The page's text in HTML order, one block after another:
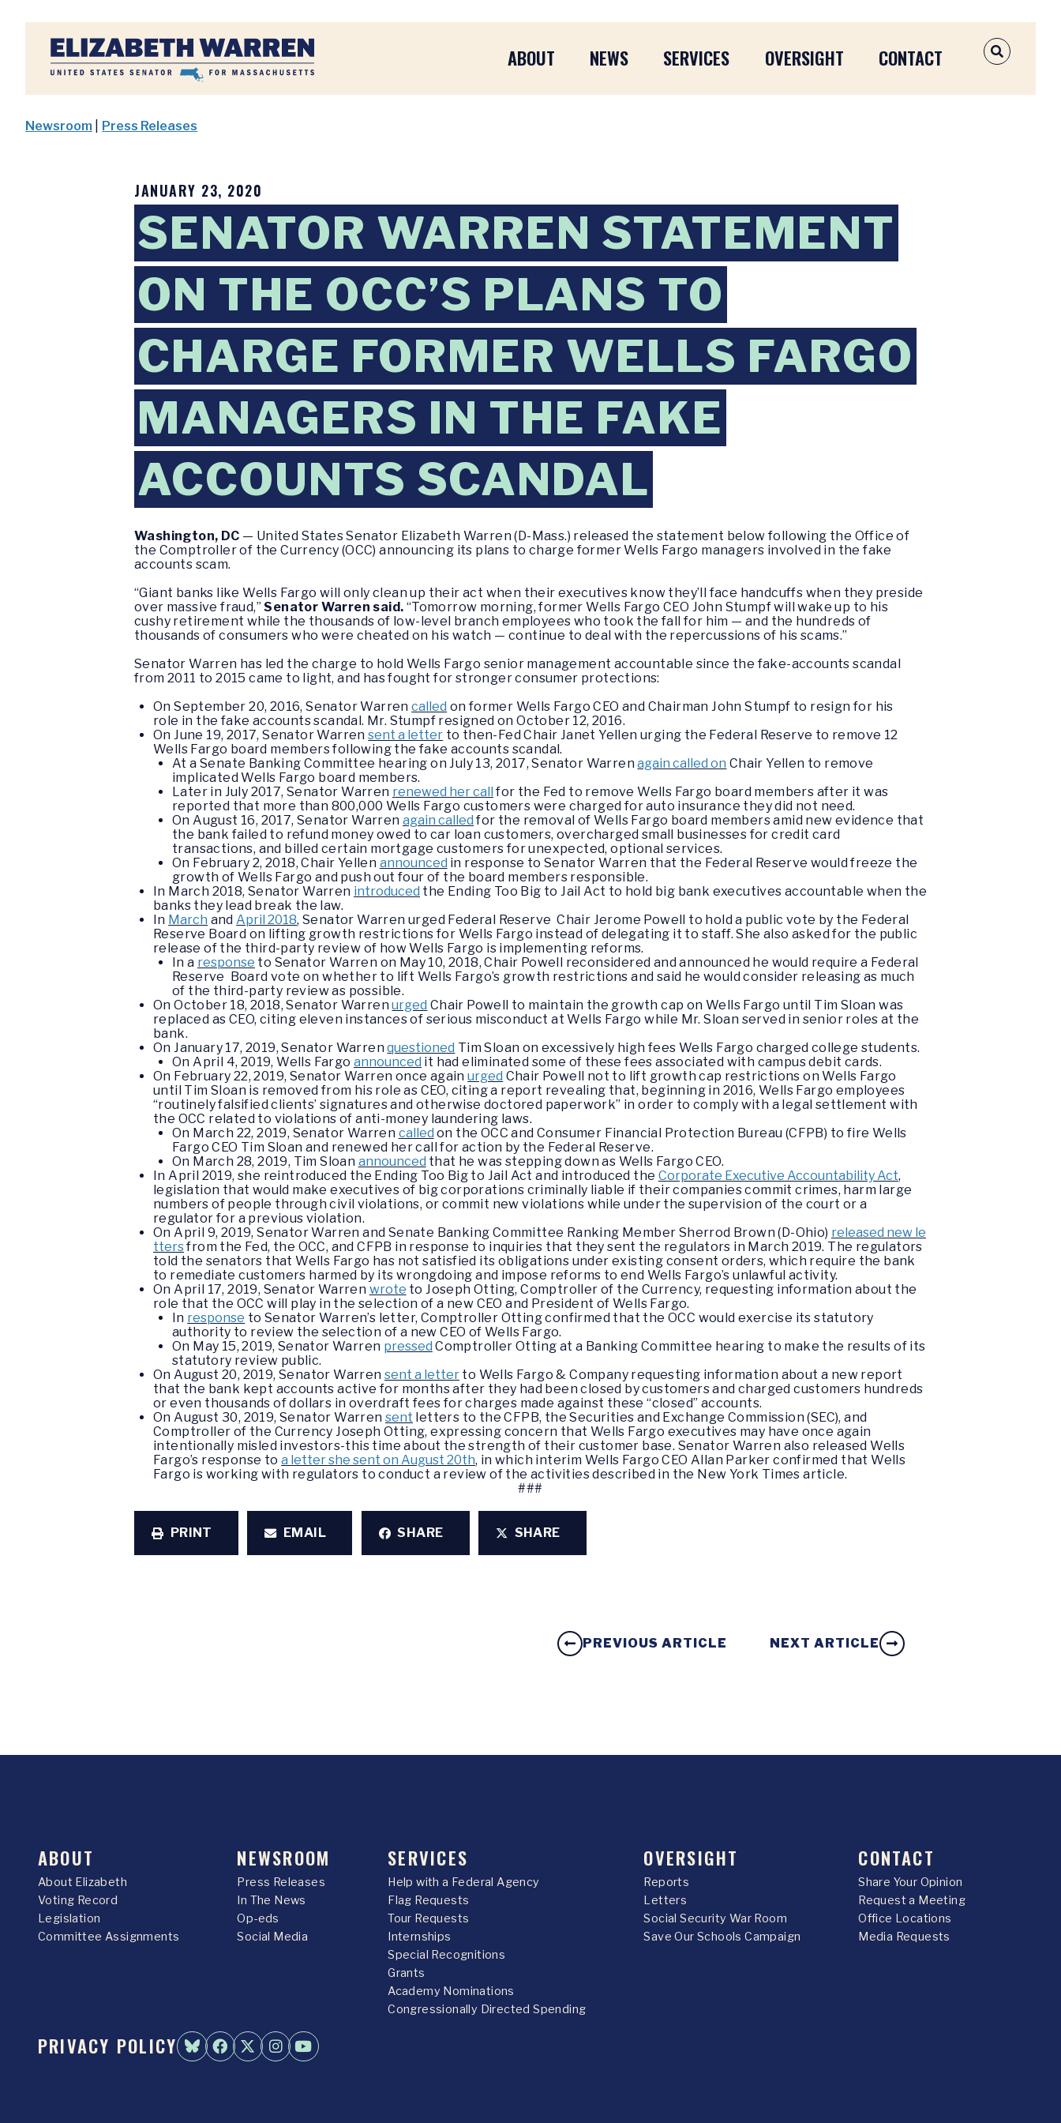
Home
ABOUT NEWS SERVICES OVERSIGHT CONTACT OPEN
Newsroom Press Releases
JANUARY 23, 2020
SENATOR WARREN STATEMENT
ON THE OCC’S PLANS TO
CHARGE FORMER WELLS FARGO
MANAGERS IN THE FAKE
ACCOUNTS SCANDAL
Washington, DC — United States Senator Elizabeth Warren (D-Mass.) released the statement below following the Office of
the Comptroller of the Currency (OCC) announcing its plans to charge former Wells Fargo managers involved in the fake
accounts scam.
“Giant banks like Wells Fargo will only clean up their act when their executives know they’ll face handcuffs when they preside
over massive fraud,”Senator Warren said. “Tomorrow morning, former Wells Fargo CEO John Stumpf will wake up to his
cushy retirement while the thousands of low-level branch employees who took the fall for him — and the hundreds of
thousands of consumers who were cheated on his watch — continue to deal with the repercussions of his scams.”
Senator Warren has led the charge to hold Wells Fargo senior management accountable since the fake-accounts scandal
from 2011 to 2015 came to light, and has fought for stronger consumer protections:
On September 20, 2016, Senator Warrencalled on former Wells Fargo CEO and Chairman John Stumpf to resign for his
role in the fake accounts scandal. Mr. Stumpf resigned on October 12, 2016.
On June 19, 2017, Senator Warrensent a letter to then-Fed Chair Janet Yellen urging the Federal Reserve to remove 12
Wells Fargo board members following the fake accounts scandal.
At a Senate Banking Committee hearing on July 13, 2017, Senator Warrenagain called on Chair Yellen to remove
implicated Wells Fargo board members.
Later in July 2017, Senator Warren renewed her call for the Fed to remove Wells Fargo board members after it was
reported that more than 800,000 Wells Fargo customers were charged for auto insurance they did not need.
On August 16, 2017, Senator Warren again called for the removal of Wells Fargo board members amid new evidence that
the bank failed to refund money owed to car loan customers, overcharged small businesses for credit card
transactions, and billed certain mortgage customers for unexpected, optional services.
On February 2, 2018, Chair Yellen announced in response to Senator Warren that the Federal Reserve would freeze the
growth of Wells Fargo and push out four of the board members responsible.
In March 2018, Senator Warren introduced the Ending Too Big to Jail Act to hold big bank executives accountable when the
banks they lead break the law.
In March andApril 2018, Senator Warren urged Federal Reserve Chair Jerome Powell to hold a public vote by the Federal
Reserve Board on lifting growth restrictions for Wells Fargo instead of delegating it to staff. She also asked for the public
release of the third-party review of how Wells Fargo is implementing reforms.
In a response to Senator Warren on May 10, 2018, Chair Powell reconsidered and announced he would require a Federal
Reserve Board vote on whether to lift Wells Fargo’s growth restrictions and said he would consider releasing as much
of the third-party review as possible.
On October 18, 2018, Senator Warrenurged Chair Powell to maintain the growth cap on Wells Fargo until Tim Sloan was
replaced as CEO, citing eleven instances of serious misconduct at Wells Fargo while Mr. Sloan served in senior roles at the
bank.
On January 17, 2019, Senator Warrenquestioned Tim Sloan on excessively high fees Wells Fargo charged college students.
On April 4, 2019, Wells Fargoannounced it had eliminated some of these fees associated with campus debit cards.
On February 22, 2019, Senator Warren once againurged Chair Powell not to lift growth cap restrictions on Wells Fargo
until Tim Sloan is removed from his role as CEO, citing a report revealing that, beginning in 2016, Wells Fargo employees
“routinely falsified clients’ signatures and otherwise doctored paperwork” in order to comply with a legal settlement with
the OCC related to violations of anti-money laundering laws.
On March 22, 2019, Senator Warren called on the OCC and Consumer Financial Protection Bureau (CFPB) to fire Wells
Fargo CEO Tim Sloan and renewed her call for action by the Federal Reserve.
On March 28, 2019, Tim Sloan announced that he was stepping down as Wells Fargo CEO.
In April 2019, she reintroduced the Ending Too Big to Jail Act and introduced the Corporate Executive Accountability Act,
legislation that would make executives of big corporations criminally liable if their companies commit crimes, harm large
numbers of people through civil violations, or commit new violations while under the supervision of the court or a
regulator for a previous violation.
On April 9, 2019, Senator Warren and Senate Banking Committee Ranking Member Sherrod Brown (D-Ohio) released new le
ttersfrom the Fed, the OCC, and CFPB in response to inquiries that they sent the regulators in March 2019. The regulators
told the senators that Wells Fargo has not satisfied its obligations under existing consent orders, which require the bank
to remediate customers harmed by its wrongdoing and impose reforms to end Wells Fargo’s unlawful activity.
On April 17, 2019, Senator Warren wrote to Joseph Otting, Comptroller of the Currency, requesting information about the
role that the OCC will play in the selection of a new CEO and President of Wells Fargo.
In response to Senator Warren’s letter, Comptroller Otting confirmed that the OCC would exercise its statutory
authority to review the selection of a new CEO of Wells Fargo.
On May 15, 2019, Senator Warren pressed Comptroller Otting at a Banking Committee hearing to make the results of its
statutory review public.
On August 20, 2019, Senator Warren sent a letter to Wells Fargo & Company requesting information about a new report
that the bank kept accounts active for months after they had been closed by customers and charged customers hundreds
or even thousands of dollars in overdraft fees for charges made against these “closed” accounts.
On August 30, 2019, Senator Warren sent letters to the CFPB, the Securities and Exchange Commission (SEC), and
Comptroller of the Currency Joseph Otting, expressing concern that Wells Fargo executives may have once again
intentionally misled investors-this time about the strength of their customer base. Senator Warren also released Wells
Fargo’s response to a letter she sent on August 20th, in which interim Wells Fargo CEO Allan Parker confirmed that Wells
Fargo is working with regulators to conduct a review of the activities described in the New York Times article.
###
PRINT EMAIL SHARE SHARE
PREVIOUS ARTICLE NEXT ARTICLE
ABOUT
About Elizabeth
Voting Record
Legislation
Committee Assignments
NEWSROOM
Press Releases
In The News
Op-eds
Social Media
SERVICES
Help with a Federal Agency
Flag Requests
Tour Requests
Internships
Special Recognitions
Grants
Academy Nominations
Congressionally Directed Spending
OVERSIGHT
Reports
Letters
Social Security War Room
Save Our Schools Campaign
CONTACT
Share Your Opinion
Request a Meeting
Office Locations
Media Requests
PRIVACY POLICY